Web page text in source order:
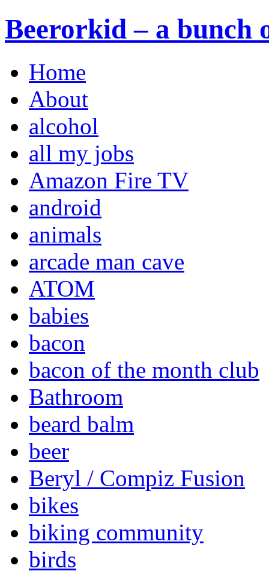
Beerorkid – a bunch
Home
About
alcohol
all my jobs
Amazon Fire TV
android
animals
arcade man cave
ATOM
babies
bacon
bacon of the month club
Bathroom
beard balm
beer
Beryl / Compiz Fusion
bikes
biking community
birds